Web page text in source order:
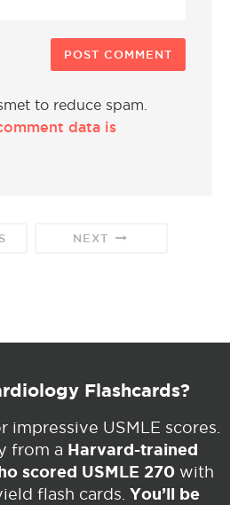
to reduce spam.
data is
NEXT
Flashcards?
USMLE scores.
from a Harvard-trained
scored USMLE 270 with
flash cards. You’ll be